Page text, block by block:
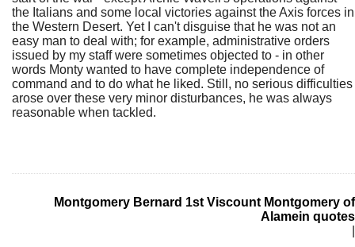
the Italians and some local victories against the Axis forces in
the Western Desert. Yet I can't disguise that he was not an
easy man to deal with; for example, administrative orders
issued by my staff were sometimes objected to - in other
words Monty wanted to have complete independence of
command and to do what he liked. Still, no serious difficulties
arose over these very minor disturbances, he was always
reasonable when tackled.
Montgomery Bernard 1st Viscount Montgomery of
Alamein quotes